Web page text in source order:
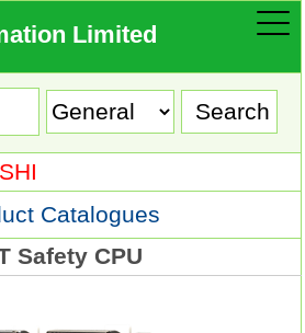
Limited
Catalogues
Safety CPU